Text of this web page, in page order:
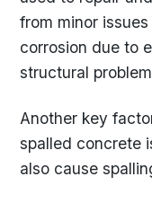
from minor
corrosion due to
structural
Another key
spalled concrete
also cause